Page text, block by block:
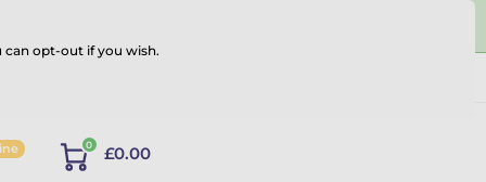
0 £0.00
opt-out if you wish.